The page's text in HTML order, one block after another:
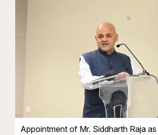
Appointment of Mr. Siddharth Raja